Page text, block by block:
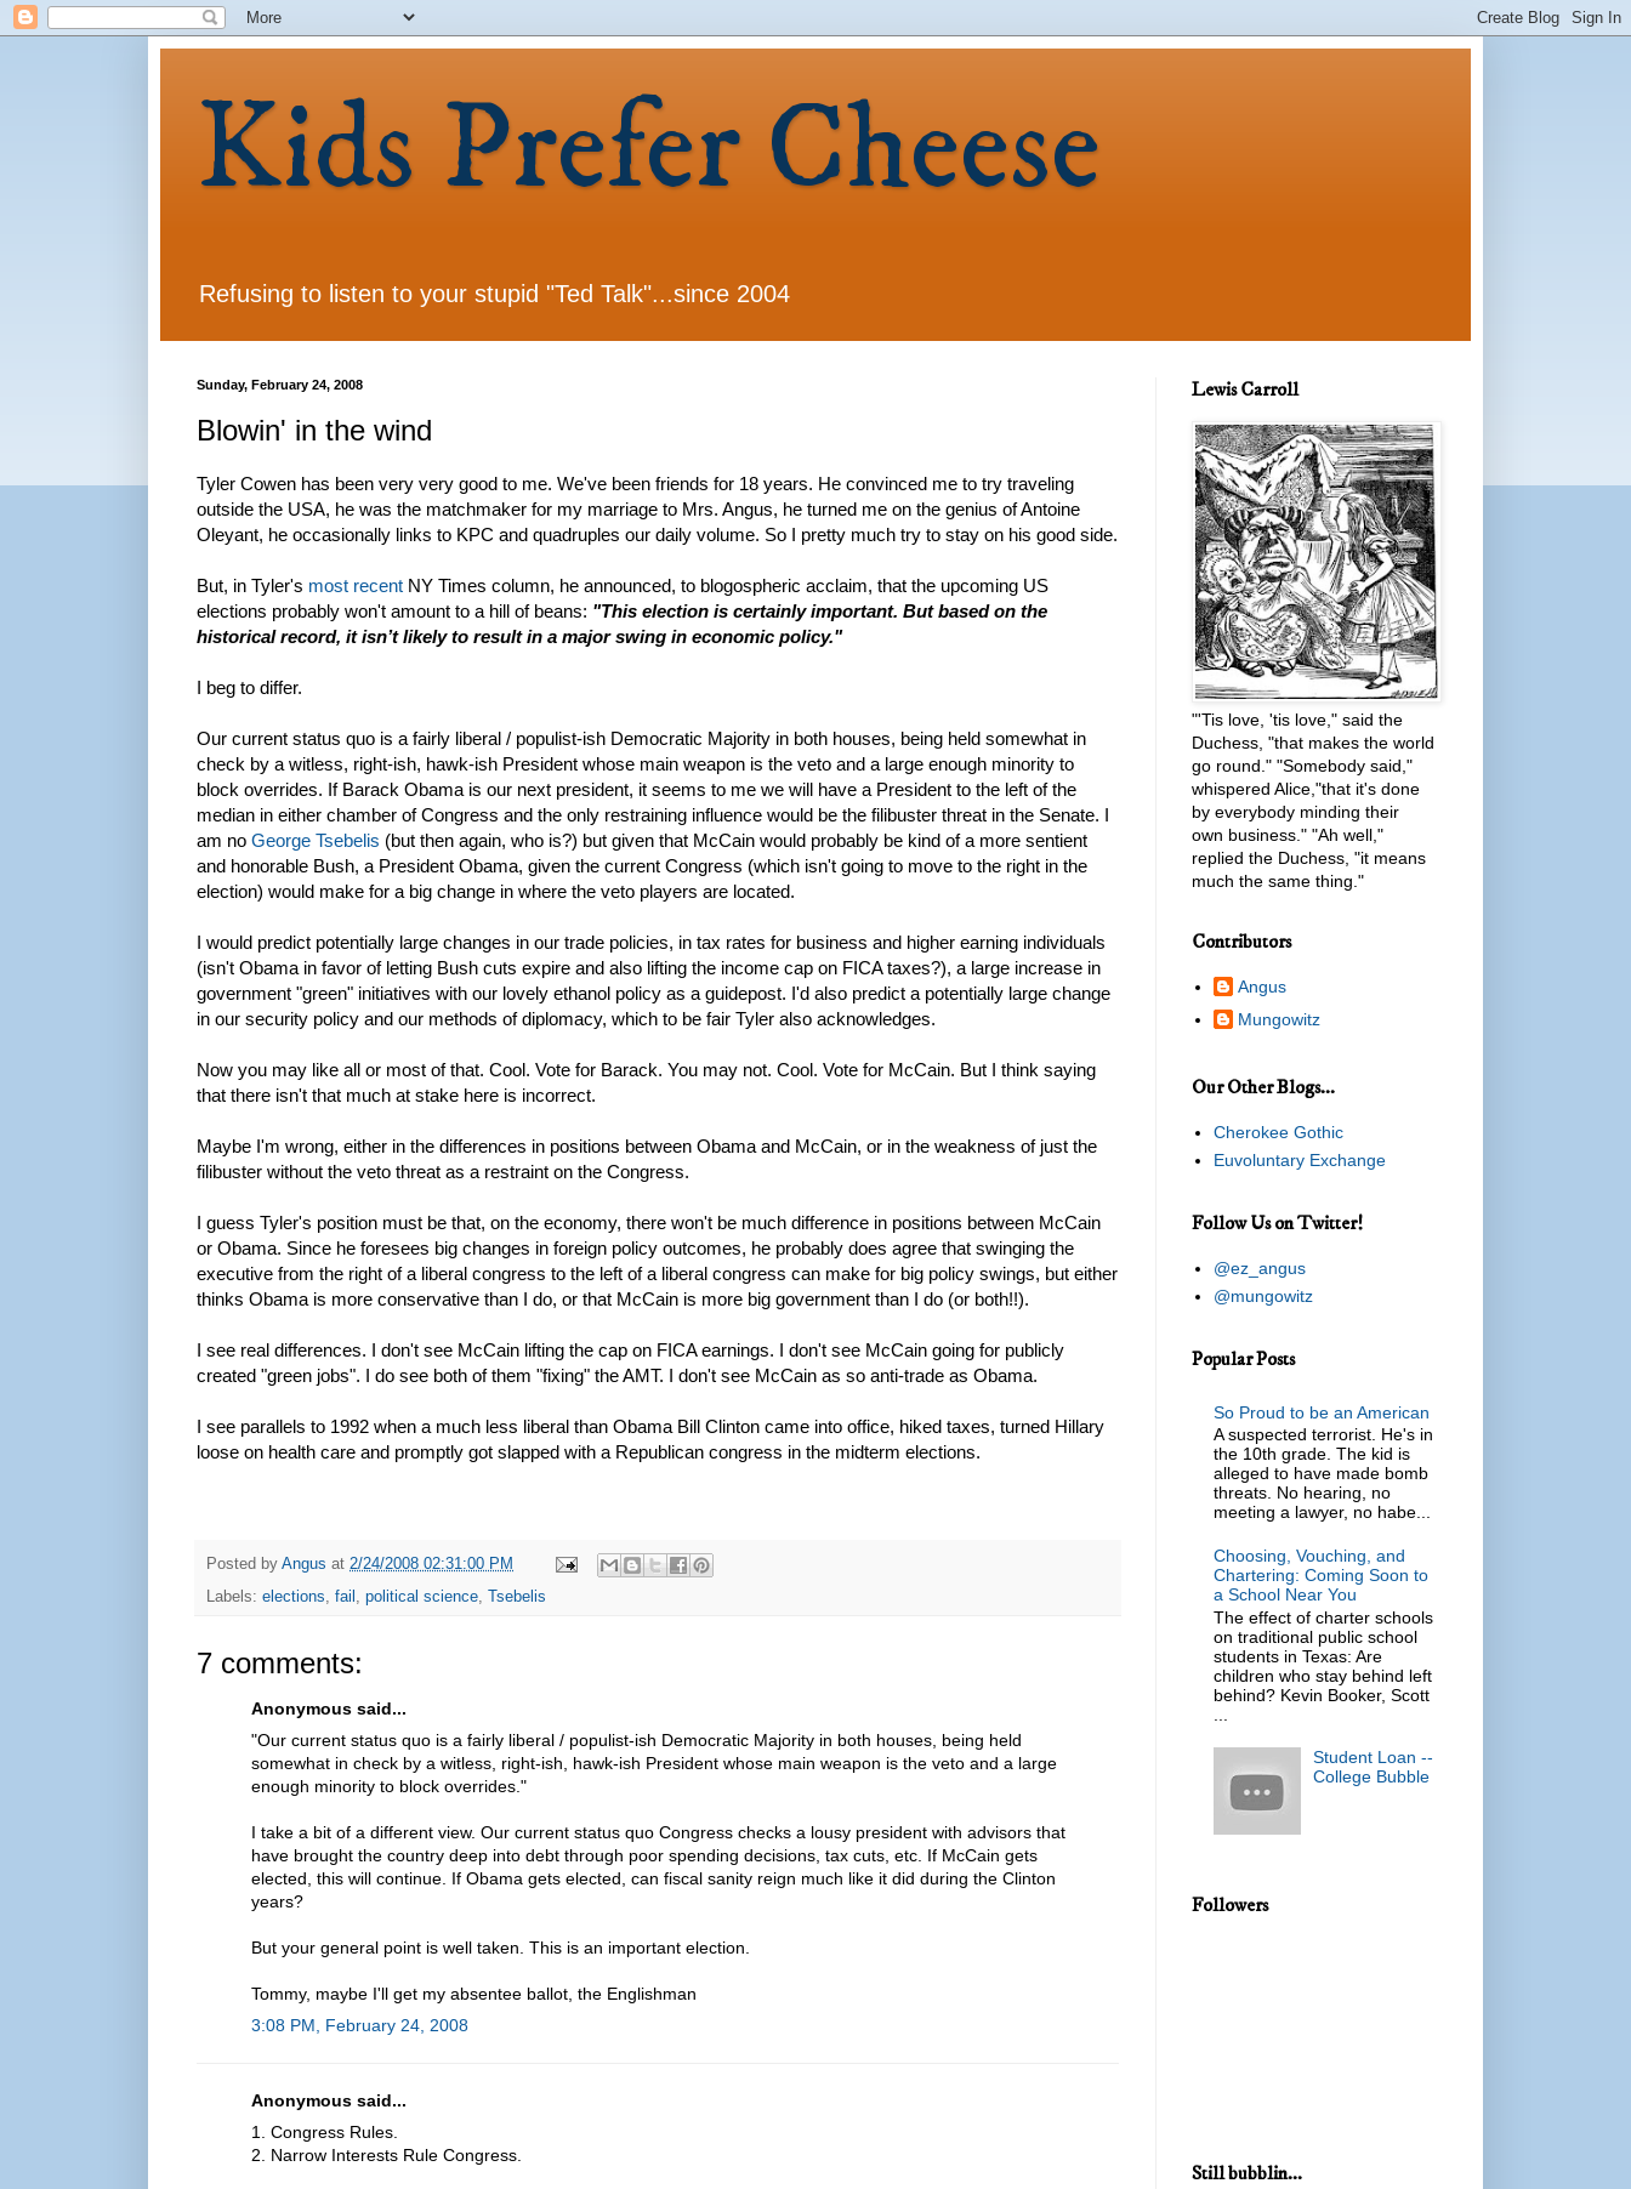
Kids Prefer Cheese
Refusing to listen to your stupid "Ted Talk"...since 2004
Sunday, February 24, 2008
Blowin' in the wind
Tyler Cowen has been very very good to me. We've been friends for 18 years. He convinced me to try traveling
outside the USA, he was the matchmaker for my marriage to Mrs. Angus, he turned me on the genius of Antoine
Oleyant, he occasionally links to KPC and quadruples our daily volume. So I pretty much try to stay on his good side.
But, in Tyler's most recent NY Times column, he announced, to blogospheric acclaim, that the upcoming US
elections probably won't amount to a hill of beans: "This election is certainly important. But based on the
historical record, it isn’t likely to result in a major swing in economic policy."
I beg to differ.
Our current status quo is a fairly liberal / populist-ish Democratic Majority in both houses, being held somewhat in
check by a witless, right-ish, hawk-ish President whose main weapon is the veto and a large enough minority to
block overrides. If Barack Obama is our next president, it seems to me we will have a President to the left of the
median in either chamber of Congress and the only restraining influence would be the filibuster threat in the Senate. I
am no George Tsebelis (but then again, who is?) but given that McCain would probably be kind of a more sentient
and honorable Bush, a President Obama, given the current Congress (which isn't going to move to the right in the
election) would make for a big change in where the veto players are located.
I would predict potentially large changes in our trade policies, in tax rates for business and higher earning individuals
(isn't Obama in favor of letting Bush cuts expire and also lifting the income cap on FICA taxes?), a large increase in
government "green" initiatives with our lovely ethanol policy as a guidepost. I'd also predict a potentially large change
in our security policy and our methods of diplomacy, which to be fair Tyler also acknowledges.
Now you may like all or most of that. Cool. Vote for Barack. You may not. Cool. Vote for McCain. But I think saying
that there isn't that much at stake here is incorrect.
Maybe I'm wrong, either in the differences in positions between Obama and McCain, or in the weakness of just the
filibuster without the veto threat as a restraint on the Congress.
I guess Tyler's position must be that, on the economy, there won't be much difference in positions between McCain
or Obama. Since he foresees big changes in foreign policy outcomes, he probably does agree that swinging the
executive from the right of a liberal congress to the left of a liberal congress can make for big policy swings, but either
thinks Obama is more conservative than I do, or that McCain is more big government than I do (or both!!).
I see real differences. I don't see McCain lifting the cap on FICA earnings. I don't see McCain going for publicly
created "green jobs". I do see both of them "fixing" the AMT. I don't see McCain as so anti-trade as Obama.
I see parallels to 1992 when a much less liberal than Obama Bill Clinton came into office, hiked taxes, turned Hillary
loose on health care and promptly got slapped with a Republican congress in the midterm elections.
Posted by Angus at 2/24/2008 02:31:00 PM
Labels: elections, fail , political science, Tsebelis
7 comments:
Anonymous said...
"Our current status quo is a fairly liberal / populist-ish Democratic Majority in both houses, being held
somewhat in check by a witless, right-ish, hawk-ish President whose main weapon is the veto and a large
enough minority to block overrides."
I take a bit of a different view. Our current status quo Congress checks a lousy president with advisors that
have brought the country deep into debt through poor spending decisions, tax cuts, etc. If McCain gets
elected, this will continue. If Obama gets elected, can fiscal sanity reign much like it did during the Clinton
years?
But your general point is well taken. This is an important election.
Tommy, maybe I'll get my absentee ballot, the Englishman
3:08 PM, February 24, 2008
Anonymous said...
1. Congress Rules.
2. Narrow Interests Rule Congress.
Lewis Carroll
"'Tis love, 'tis love," said the
Duchess, "that makes the world
go round." "Somebody said,"
whispered Alice,"that it's done
by everybody minding their
own business." "Ah well,"
replied the Duchess, "it means
much the same thing."
Contributors
Angus
Mungowitz
Our Other Blogs...
Cherokee Gothic
Euvoluntary Exchange
Follow Us on Twitter!
@ez_angus
@mungowitz
Popular Posts
So Proud to be an American
A suspected terrorist. He's in
the 10th grade. The kid is
alleged to have made bomb
threats. No hearing, no
meeting a lawyer, no habe...
Choosing, Vouching, and
Chartering: Coming Soon to
a School Near You
The effect of charter schools
on traditional public school
students in Texas: Are
children who stay behind left
behind? Kevin Booker, Scott
Student Loan --
College Bubble
Followers
Still bubblin...